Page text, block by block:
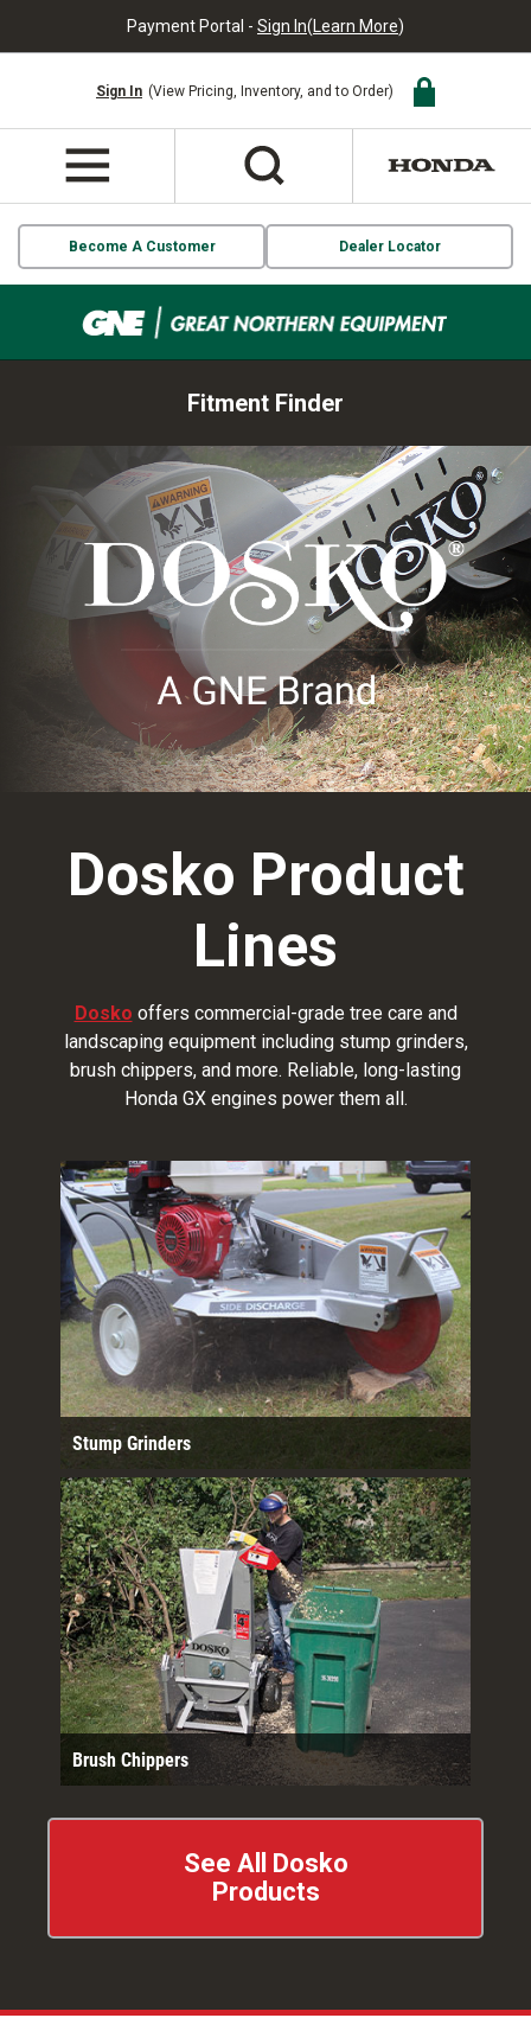
Payment Portal - Sign In(Learn More)
Sign In (View Pricing, Inventory, and to Order)
Become A Customer Dealer Locator
Fitment Finder
Dosko Product
Lines
Dosko offers commercial-grade tree care and
landscaping equipment including stump grinders,
brush chippers, and more. Reliable, long-lasting
Honda GX engines power them all.
Stump Grinders
Brush Chippers
See All Dosko
Products